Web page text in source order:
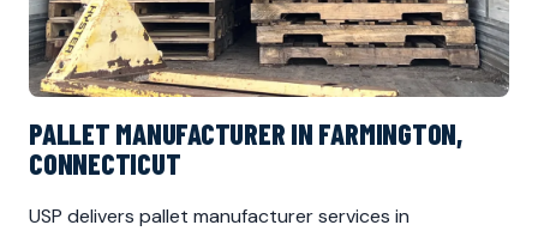
PALLET MANUFACTURER IN FARMINGTON,
CONNECTICUT
USP delivers pallet manufacturer services in